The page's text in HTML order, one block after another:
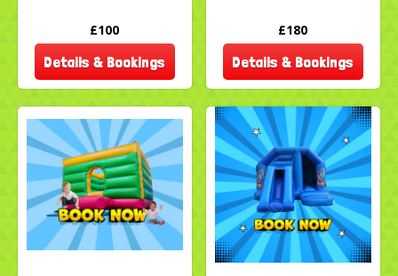
£100
Details & Bookings
£180
Details & Bookings